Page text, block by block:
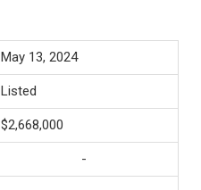
May 13, 2024
Listed
$2,668,000
-